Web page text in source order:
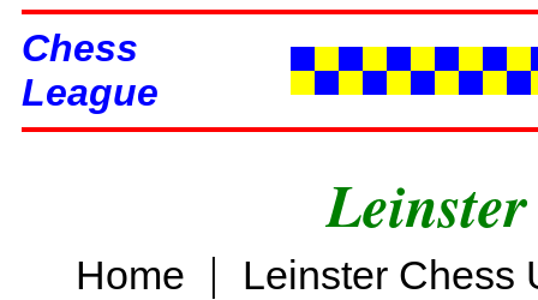
Chess
League
Home |
Leinster Chess